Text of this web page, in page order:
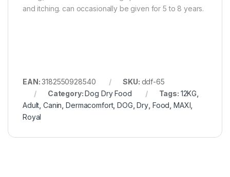
and itching. can occasionally be given for 5 to 8 years.
EAN:3182550928540 SKU: ddf-65
Category:Dog Dry Food Tags: 12KG
Adult ,Canin ,Dermacomfort,DOG ,Dry Food MAXI
Royal